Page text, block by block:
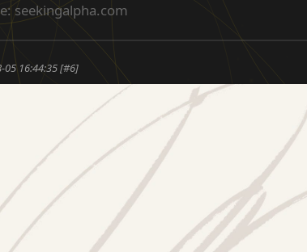
seekingalpha.com
05 16:44:35 [#6]
ש